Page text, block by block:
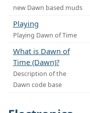
new Dawn based muds
Playing
Playing Dawn of Time
What is Dawn of
Time (Dawn)?
Description of the
Dawn code base